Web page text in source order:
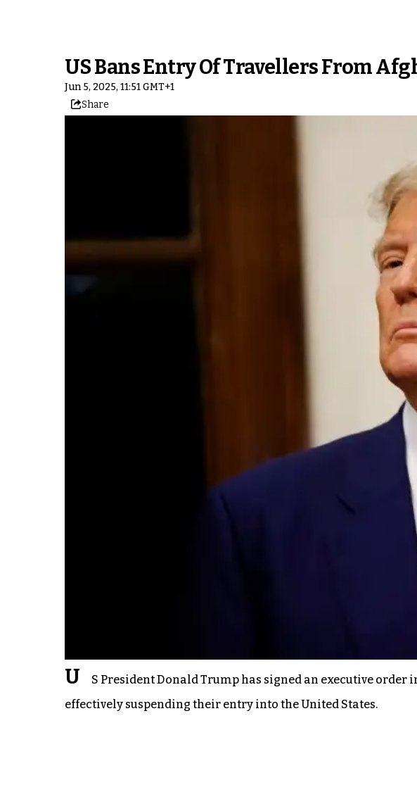
US Bans Entry Of Travellers From
Jun 5, 2025, 11:51 GMT+1
Share
U
S President Donald Trump has signed an executive
effectively suspending their entry into the United States.